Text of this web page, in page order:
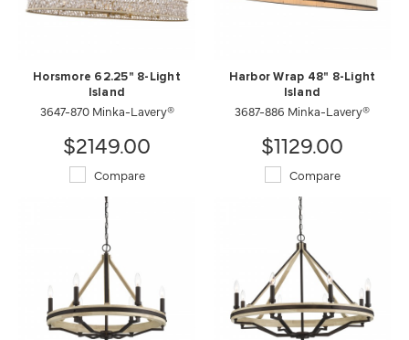
Horsmore 62.25" 8-Light
Island
3647-870 Minka-Lavery®
$2149.00
Compare
Harbor Wrap 48" 8-Light
Island
3687-886 Minka-Lavery®
$1129.00
Compare